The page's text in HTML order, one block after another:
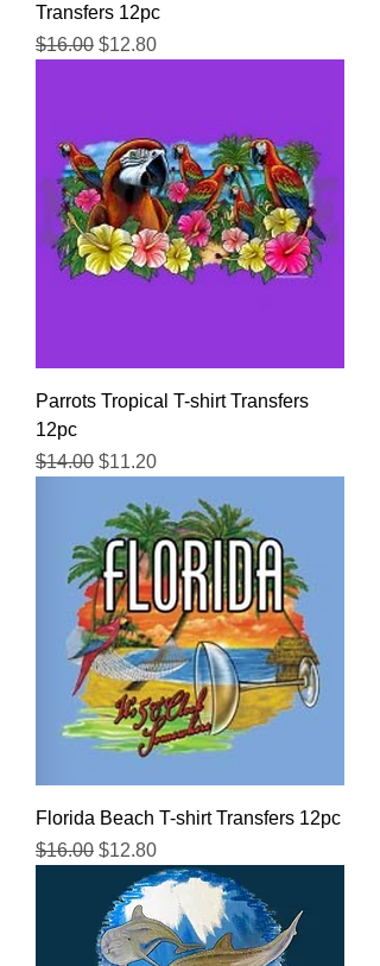
Transfers 12pc
Regular Price
$16.00 Sale Price
$12.80
Parrots Tropical T-shirt Transfers
12pc
Regular Price
$14.00 Sale Price
$11.20
Florida Beach T-shirt Transfers 12pc
Regular Price
$16.00 Sale Price
$12.80